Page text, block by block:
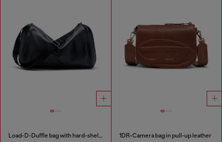
Load-D-Duffle bag with hard-shell logo sides 1DR-Camera bag in pull-up leather